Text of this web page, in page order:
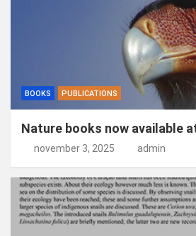
BOOKS PUBLICATIONS
Nature books now available
november 3, 2025 admin